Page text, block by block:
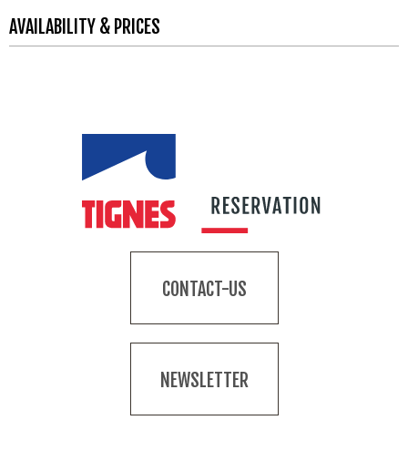
AVAILABILITY & PRICES
CONTACT-US
NEWSLETTER